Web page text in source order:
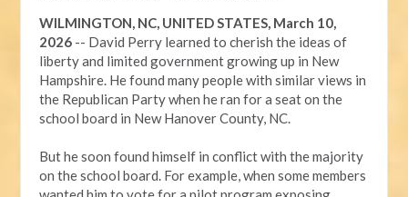
WILMINGTON, NC, UNITED STATES, March 10,
2026 -- David Perry learned to cherish the ideas of
liberty and limited government growing up in New
Hampshire. He found many people with similar views in
the Republican Party when he ran for a seat on the
school board in New Hanover County, NC.
But he soon found himself in conflict with the majority
on the school board. For example, when some members